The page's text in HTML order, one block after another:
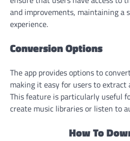
and improvements, maintaining a
experience.
Conversion Options
The app provides options to
making it easy for users to extract
This feature is particularly useful
create music libraries or listen to
How To